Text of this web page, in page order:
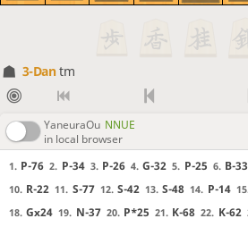
3-Dantm
YaneuraOu NNUE
in local browser
1. P-76 2. P-34 3. P-26 4. G-32 5. P-25 6. B-33
10. R-22 11. S-77 12. S-42 13. S-48 14. P-14
18. Gx24 19. N-37 20. P*25 21. K-68 22. K-62